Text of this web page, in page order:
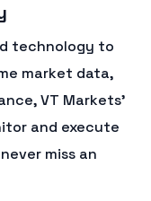
technology to
market data,
VT Markets’
and execute
miss an